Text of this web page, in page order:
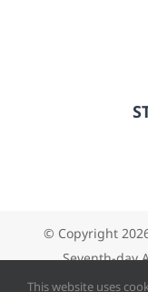
© Copyright
Seventh-day
This website uses